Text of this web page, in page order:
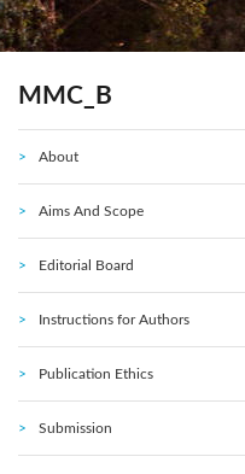
MMC_B
About
Aims And Scope
Editorial Board
Instructions for Authors
Publication Ethics
Submission